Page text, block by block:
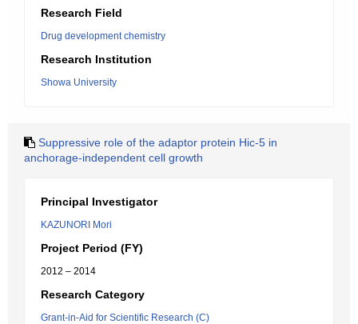
Research Field
Drug development chemistry
Research Institution
Showa University
Suppressive role of the adaptor protein Hic-5 in
anchorage-independent cell growth
Principal Investigator
KAZUNORI Mori
Project Period (FY)
2012 – 2014
Research Category
Grant-in-Aid for Scientific Research (C)